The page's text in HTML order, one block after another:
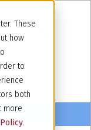
These
how
to
both
more
.